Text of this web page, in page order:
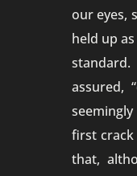
our eyes,
held up
assured,
first crack
that,